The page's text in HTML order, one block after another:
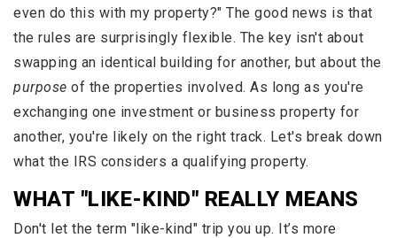
even do this with my property?" The good news is that
the rules are surprisingly flexible. The key isn't about
swapping an identical building for another, but about the
purpose of the properties involved. As long as you're
exchanging one investment or business property for
another, you're likely on the right track. Let's break down
what the IRS considers a qualifying property.
WHAT "LIKE-KIND" REALLY MEANS
Don't let the term "like-kind" trip you up. It’s more